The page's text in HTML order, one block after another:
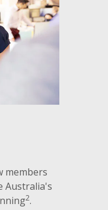
members
Australia's
2.